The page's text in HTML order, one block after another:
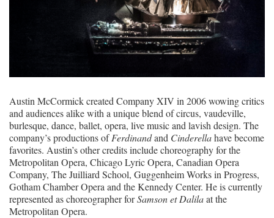
Austin McCormick created Company XIV in 2006 wowing critics
and audiences alike with a unique blend of circus, vaudeville,
burlesque, dance, ballet, opera, live music and lavish design. The
company’s productions ofFerdinandand Cinderellahave become
favorites. Austin’s other credits include choreography for the
Metropolitan Opera, Chicago Lyric Opera, Canadian Opera
Company, The Juilliard School, Guggenheim Works in Progress,
Gotham Chamber Opera and the Kennedy Center. He is currently
represented as choreographer forSamson et Dalilaat the
Metropolitan Opera.